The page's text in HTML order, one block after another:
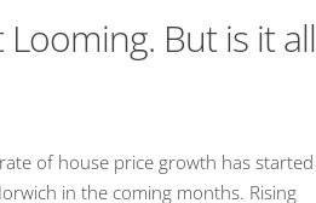
But is it all
of house price growth has started
in the coming months. Rising